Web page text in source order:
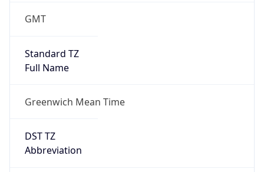
GMT
Standard TZ
Full Name
Greenwich Mean Time
DST TZ
Abbreviation